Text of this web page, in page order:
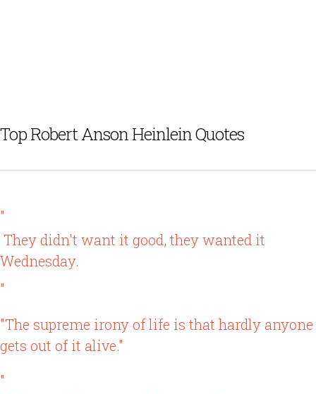
Top Robert Anson Heinlein Quotes
"
They didn't want it good, they wanted it
Wednesday.
"
"The supreme irony of life is that hardly anyone
gets out of it alive."
"